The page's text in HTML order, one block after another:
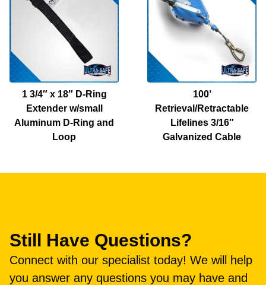
1 3/4″ x 18″ D-Ring
Extender w/small
Aluminum D-Ring and
Loop
100’
Retrieval/Retractable
Lifelines 3/16″
Galvanized Cable
Still Have Questions?
Connect with our specialist today! We will help
you answer any questions you may have and